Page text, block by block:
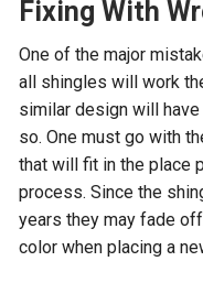
Fixing With
One of the major
all shingles will work
similar design will
so. One must go with
that will fit in the place
process. Since the
years they may fade
color when placing a